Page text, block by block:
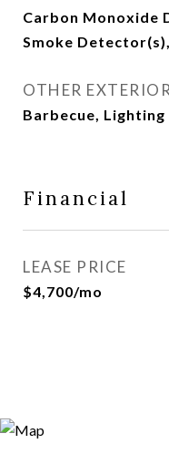
Carbon Monoxide
Smoke
OTHER
Barbecue, Lighting
Financial
LEASE PRICE
$4,700/mo